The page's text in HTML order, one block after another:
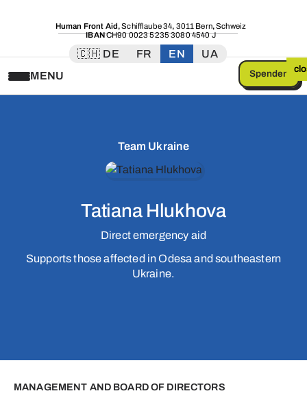
Human Front Aid,Schifflaube 34, 3011 Bern,Schweiz
IBANCH90 0023 5235 3080 4540 J
🇨🇭 DE FR EN
UA
MENU
Spenden
Team Ukraine
Tatiana Hlukhova
Direct emergency aid
Supports those affected in Odesa and southeastern
Ukraine.
MANAGEMENT AND BOARD OF DIRECTORS